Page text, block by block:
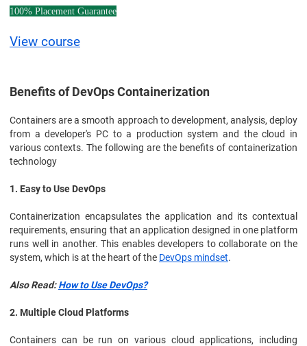
100% Placement Guarantee
View course
Benefits of DevOps Containerization
Containers are a smooth approach to development, analysis, deploy
from a developer's PC to a production system and the cloud in
various contexts. The following are the benefits of containerization
technology
1. Easy to Use DevOps
Containerization encapsulates the application and its contextual
requirements, ensuring that an application designed in one platform
runs well in another. This enables developers to collaborate on the
system, which is at the heart of the DevOps mindset.
Also Read:How to Use DevOps?
2. Multiple Cloud Platforms
Containers can be run on various cloud applications, including